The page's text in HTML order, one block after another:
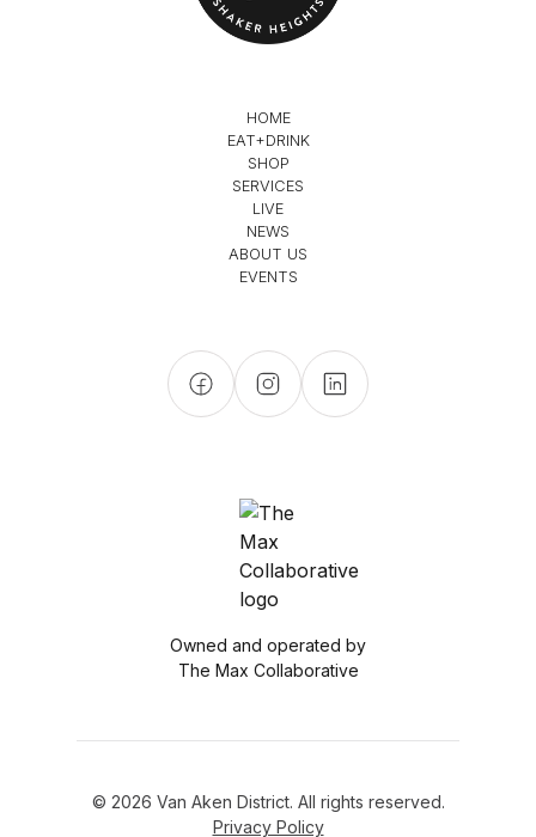
HOME
EAT+DRINK
SHOP
SERVICES
LIVE
NEWS
ABOUT US
EVENTS
Owned and operated by
The Max Collaborative
© 2026 Van Aken District. All rights reserved.
Privacy Policy